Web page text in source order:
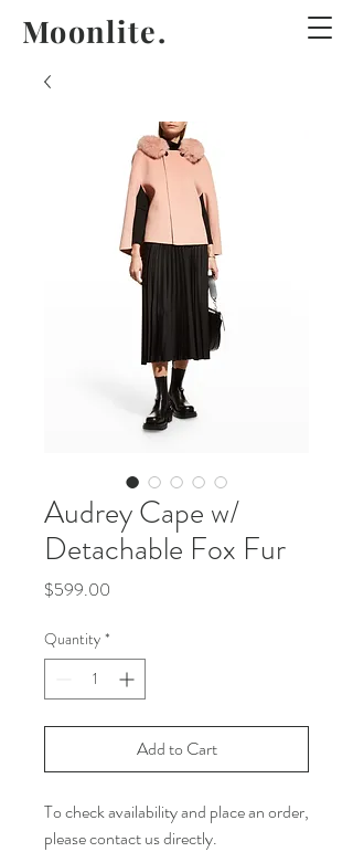
Moonlite.
Audrey Cape w/
Detachable Fox Fur
$599.00
Quantity *
Add to Cart
To check availability and place an order,
please contact us directly.